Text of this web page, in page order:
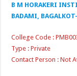
B M HORAKERI
BADAMI,
College Code :
Type : Private
Contact Person : Not